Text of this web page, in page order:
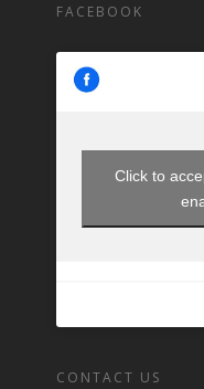
FACEBOOK
Click to
CONTACT US